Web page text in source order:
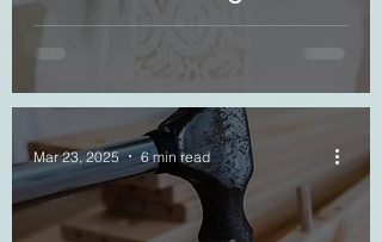
Journey through Grief
Mar 23, 2025 6 min read